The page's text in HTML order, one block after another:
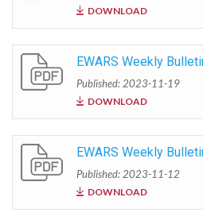
DOWNLOAD
EWARS Weekly
Published: 2023-11-19
DOWNLOAD
EWARS Weekly
Published: 2023-11-12
DOWNLOAD